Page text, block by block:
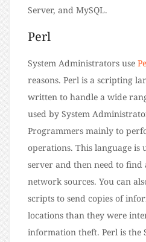
Server, and MySQL.
Perl
System Administrators use
reasons. Perl is a scripting
written to handle a wide
used by System
Programmers mainly to
operations. This language is
server and then need to
network sources. You can
scripts to send copies of
locations than they were
information theft. Perl is the